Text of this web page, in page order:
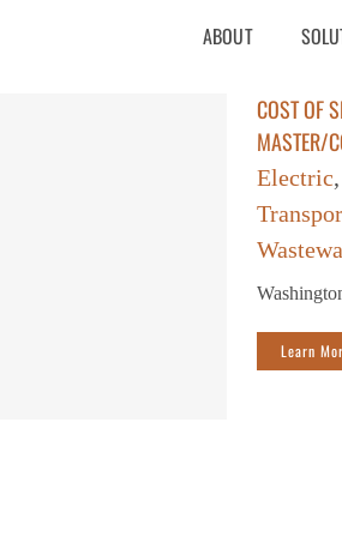
ABOUT
COST OF
MASTER/
Electric,
Learn